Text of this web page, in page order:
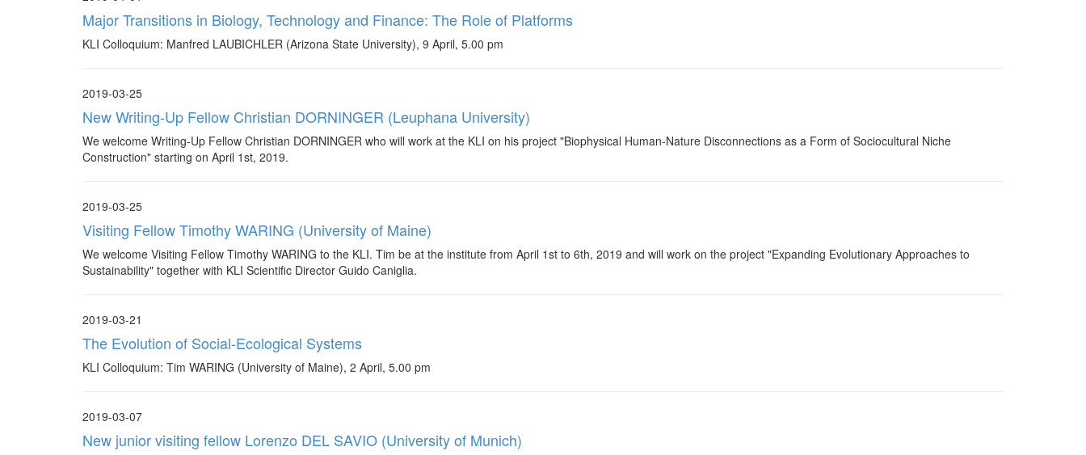
Major Transitions in Biology, Technology and Finance: The Role of Platforms
KLI Colloquium: Manfred LAUBICHLER (Arizona State University), 9 April, 5.00 pm
2019-03-25
New Writing-Up Fellow Christian DORNINGER (Leuphana University)
We welcome Writing-Up Fellow Christian DORNINGER who will work at the KLI on his project "Biophysical Human-Nature Disconnections as a Form of Sociocultural Niche
Construction" starting on April 1st, 2019.
2019-03-25
Visiting Fellow Timothy WARING (University of Maine)
We welcome Visiting Fellow Timothy WARING to the KLI. Tim be at the institute from April 1st to 6th, 2019 and will work on the project "Expanding Evolutionary Approaches to
Sustainability" together with KLI Scientific Director Guido Caniglia.
2019-03-21
The Evolution of Social-Ecological Systems
KLI Colloquium: Tim WARING (University of Maine), 2 April, 5.00 pm
2019-03-07
New junior visiting fellow Lorenzo DEL SAVIO (University of Munich)